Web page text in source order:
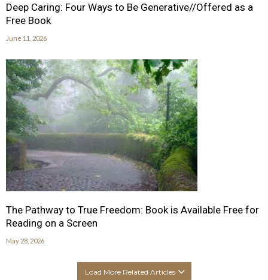
Deep Caring: Four Ways to Be Generative//Offered as a
Free Book
June 11, 2026
The Pathway to True Freedom: Book is Available Free for
Reading on a Screen
May 28, 2026
Load More Related Articles